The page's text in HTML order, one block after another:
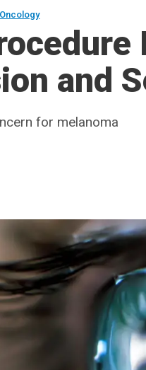
and
for melanoma